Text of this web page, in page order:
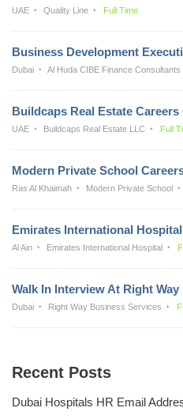
UAE Quality Line Full Time
Business Development
Dubai Al Huda CIBE Finance Consultants
Buildcaps Real Estate
UAE Buildcaps Real Estate LLC Full
Modern Private School
Ras Al Khaimah Modern Private School
Emirates International
Al Ain Emirates International Hospital
Walk In Interview At Right
Dubai Right Way Business Services
Recent Posts
Dubai Hospitals HR Email